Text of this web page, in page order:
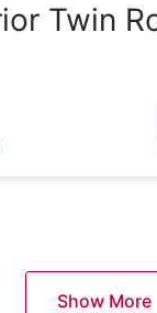
Twin
Show More